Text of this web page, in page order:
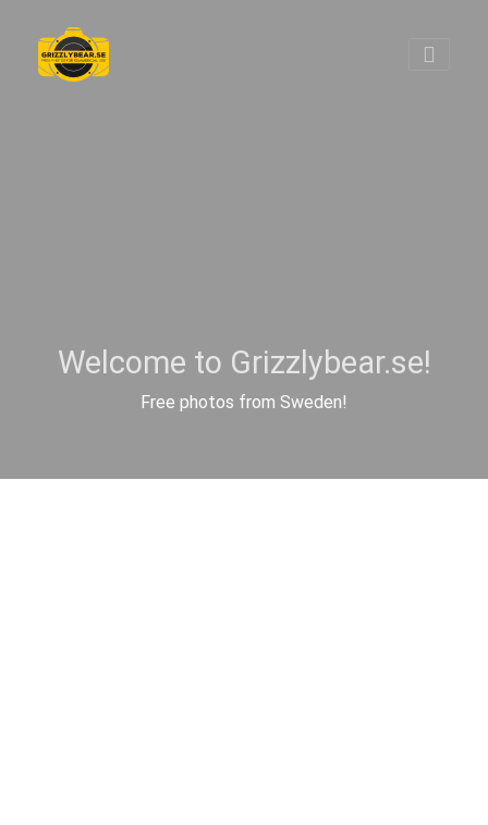
Welcome to Grizzlybear.se!
Free photos from Sweden!